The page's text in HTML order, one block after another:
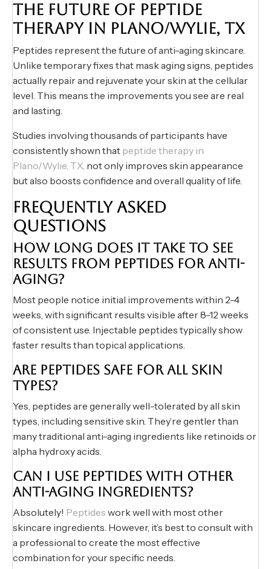
THE FUTURE OF PEPTIDE
THERAPY IN PLANO/WYLIE, TX
Peptides represent the future of anti-aging skincare.
Unlike temporary fixes that mask aging signs, peptides
actually repair and rejuvenate your skin at the cellular
level. This means the improvements you see are real
and lasting.
Studies involving thousands of participants have
consistently shown that peptide therapy in
Plano/Wylie, TX, not only improves skin appearance
but also boosts confidence and overall quality of life.
FREQUENTLY ASKED
QUESTIONS
HOW LONG DOES IT TAKE TO SEE
RESULTS FROM PEPTIDES FOR ANTI-
AGING?
Most people notice initial improvements within 2-4
weeks, with significant results visible after 8-12 weeks
of consistent use. Injectable peptides typically show
faster results than topical applications.
ARE PEPTIDES SAFE FOR ALL SKIN
TYPES?
Yes, peptides are generally well-tolerated by all skin
types, including sensitive skin. They’re gentler than
many traditional anti-aging ingredients like retinoids or
alpha hydroxy acids.
CAN I USE PEPTIDES WITH OTHER
ANTI-AGING INGREDIENTS?
Absolutely! Peptides work well with most other
skincare ingredients. However, it’s best to consult with
a professional to create the most effective
combination for your specific needs.